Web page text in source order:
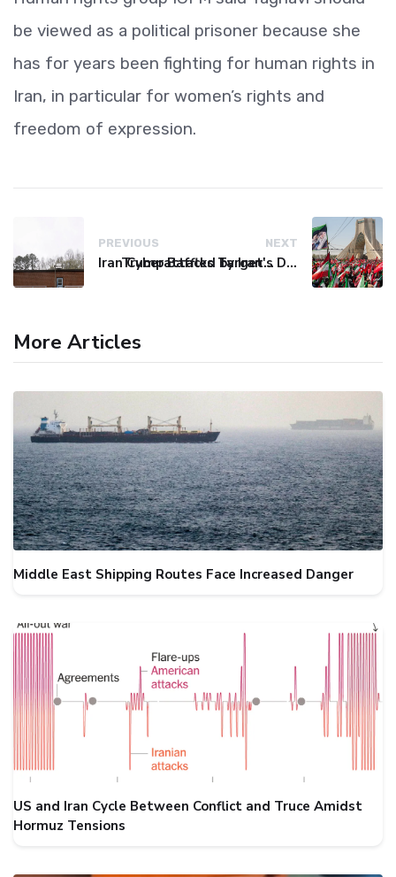
be viewed as a political prisoner because she
has for years been fighting for human rights in
Iran, in particular for women’s rights and
freedom of expression.
PREVIOUS
Iran Cyberattacks Target US Water Systems Amidst Regulatory Setbacks
NEXT
Trump Baffled by Iran's Defiance Amid Strait of Hormuz Tensions
More Articles
Middle East Shipping Routes Face Increased Danger
US and Iran Cycle Between Conflict and Truce Amidst
Hormuz Tensions